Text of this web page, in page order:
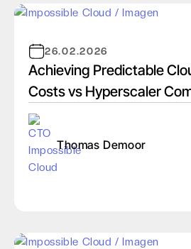
26.02.2026
Achieving Predictable
Costs vs Hyperscaler
Thomas Demoor